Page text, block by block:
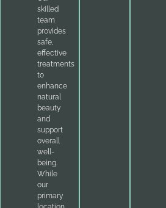
skilled
team
provides
safe,
effective
treatments
to
enhance
natural
beauty
and
support
overall
well-
being.
While
our
primary